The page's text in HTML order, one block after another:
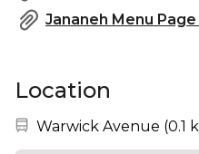
Jananeh Menu
Location
Nearest station:
Warwick Avenue (0.1